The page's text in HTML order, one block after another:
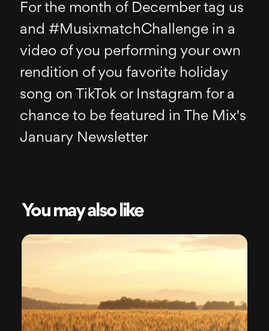
For the month of December tag us
and #MusixmatchChallenge in a
video of you performing your own
rendition of you favorite holiday
song on TikTok or Instagram for a
chance to be featured in The Mix's
January Newsletter
You may also like